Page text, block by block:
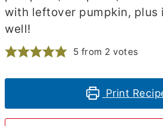
with leftover pumpkin, plus
well!
5 from 2 votes
Print